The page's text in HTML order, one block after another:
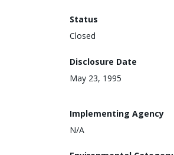
Status
Closed
Disclosure Date
May 23, 1995
Implementing Agency
N/A